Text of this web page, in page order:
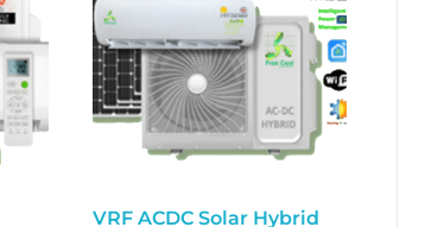
VRF ACDC Solar Hybrid